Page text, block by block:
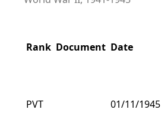
Rank Document Date
PVT 01/11/1945